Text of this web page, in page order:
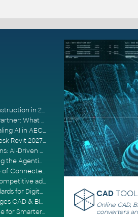
The AEC Industry Trends Shaping Construction in 2026
From Software Provider to Strategic Partner: What Customers Now Expect
Expert Edge: Three Roadblocks to Scaling AI in AECO
Advancing BIM workflows with Autodesk Revit 2027, Civil 3D 2027 and Forma
Autodesk 2027 Manufacturing Solutions: AI-Driven Design and Smarter Automation
Autodesk 2027 AEC Solutions: Entering the Agentic AI Era
Autodesk Forma, ACC, and the Future of Connected AECO Workflows
Manufacturing agility is becoming a competitive advantage
buildingSMART, IFC & IDS: Open Standards for Digital Construction
Light the Fuse: How SPARK Supercharges CAD & BIM Team Productivity
AI in Architecture: Artificial Intelligence for Smarter Building Design
CAD
Online CAD,
converters